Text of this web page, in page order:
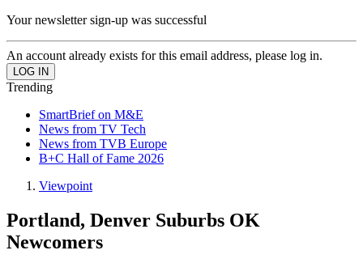
Your newsletter sign-up was successful
An account already exists for this email address, please log in.
Trending
SmartBrief on M&E
News from TV Tech
News from TVB Europe
B+C Hall of Fame 2026
Viewpoint
Portland, Denver Suburbs OK
Newcomers